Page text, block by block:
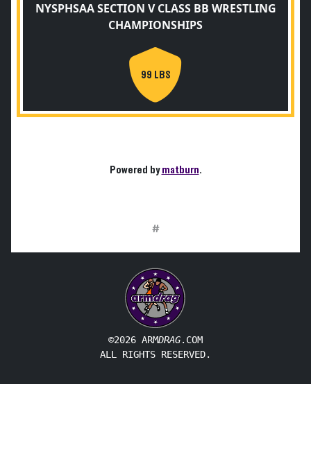
NYSPHSAA SECTION V CLASS BB WRESTLING
CHAMPIONSHIPS
99 LBS
Powered bymatburn.
#
©2026 ARMDRAG.COM
ALL RIGHTS RESERVED.